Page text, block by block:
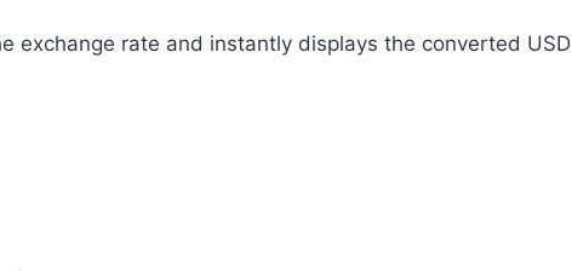
exchange rate and instantly displays the converted USD